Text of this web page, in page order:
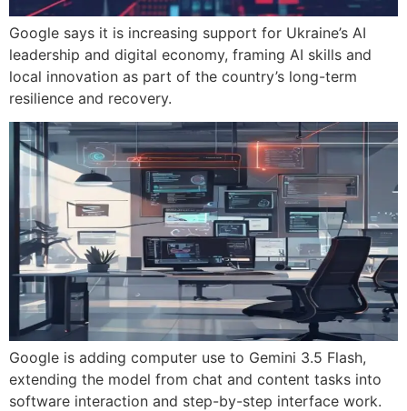
Google says it is increasing support for Ukraine’s AI
leadership and digital economy, framing AI skills and
local innovation as part of the country’s long-term
resilience and recovery.
Google is adding computer use to Gemini 3.5 Flash,
extending the model from chat and content tasks into
software interaction and step-by-step interface work.